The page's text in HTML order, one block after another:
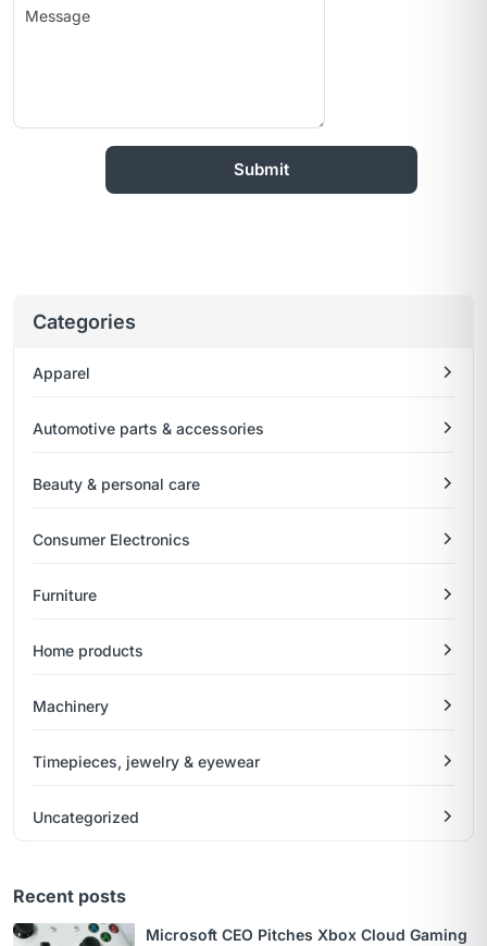
Categories
Apparel
Automotive parts & accessories
Beauty & personal care
Consumer Electronics
Furniture
Home products
Machinery
Timepieces, jewelry & eyewear
Uncategorized
Recent posts
Microsoft CEO Pitches Xbox Cloud Gaming